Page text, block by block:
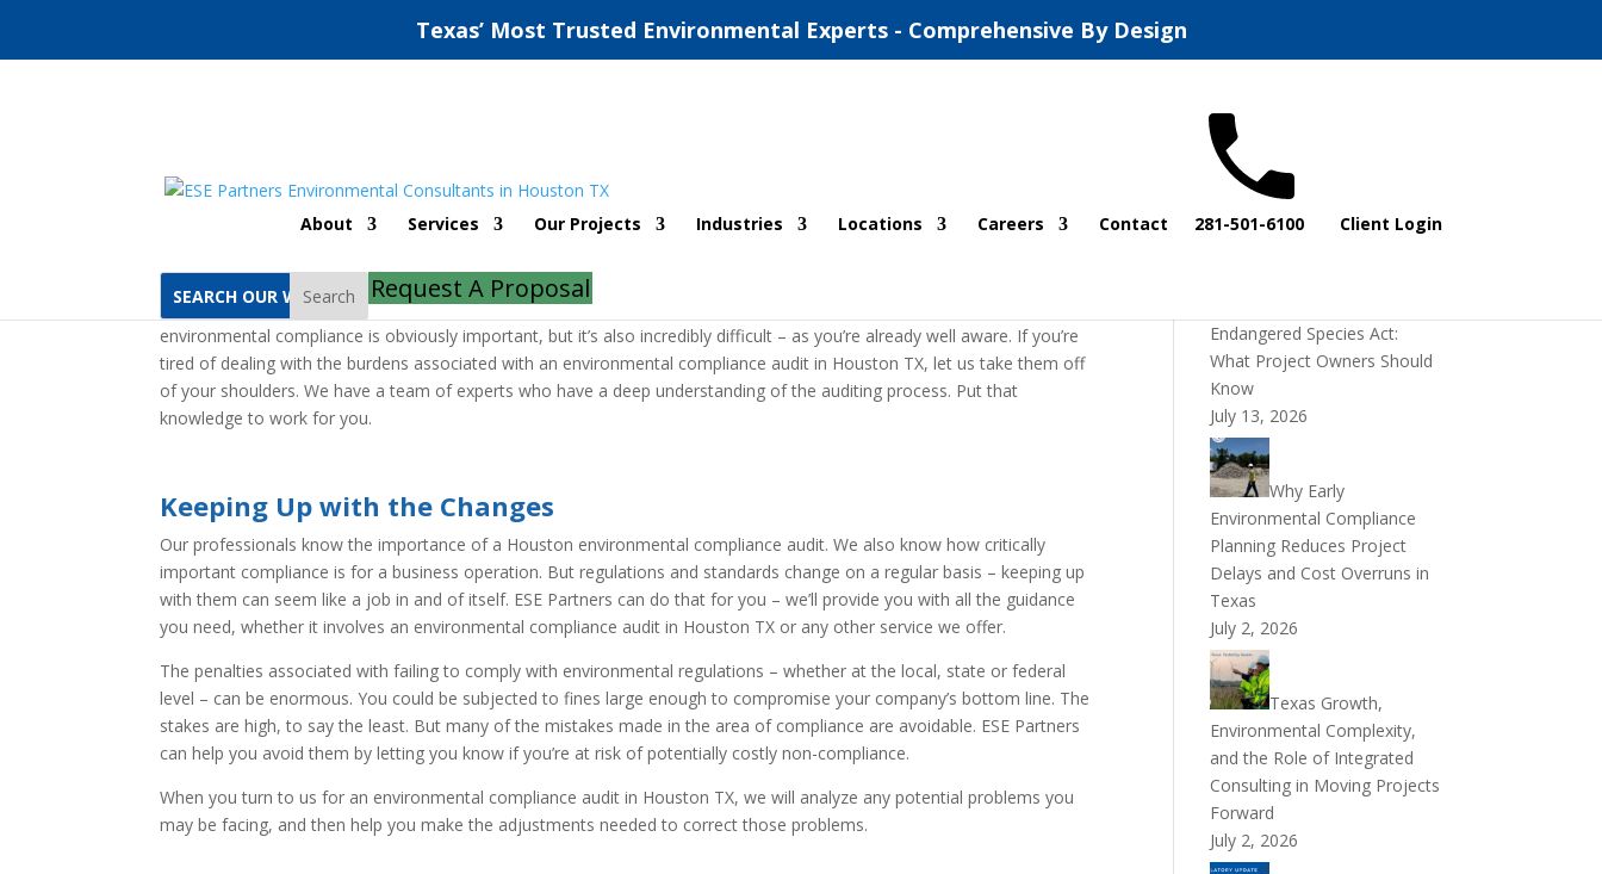
Texas’ Most Trusted Environmental Experts - Comprehensive By Design
About Services Our Projects Industries Locations Careers Contact 281-501-6100 Client Login
Search Request A Proposal
Houston Environmental Compliance Audit
If you need a Houston environmental compliance audit, the experts with ESE Partners will be here for you. Achieving
environmental compliance is obviously important, but it’s also incredibly difficult – as you’re already well aware. If you’re
tired of dealing with the burdens associated with an environmental compliance audit in Houston TX, let us take them off
of your shoulders. We have a team of experts who have a deep understanding of the auditing process. Put that
knowledge to work for you.
Keeping Up with the Changes
Our professionals know the importance of a Houston environmental compliance audit. We also know how critically
important compliance is for a business operation. But regulations and standards change on a regular basis – keeping up
with them can seem like a job in and of itself. ESE Partners can do that for you – we’ll provide you with all the guidance
you need, whether it involves an environmental compliance audit in Houston TX or any other service we offer.
The penalties associated with failing to comply with environmental regulations – whether at the local, state or federal
level – can be enormous. You could be subjected to fines large enough to compromise your company’s bottom line. The
stakes are high, to say the least. But many of the mistakes made in the area of compliance are avoidable. ESE Partners
can help you avoid them by letting you know if you’re at risk of potentially costly non-compliance.
When you turn to us for an environmental compliance audit in Houston TX, we will analyze any potential problems you
may be facing, and then help you make the adjustments needed to correct those problems.
Recent Posts
Endangered Species Act:
What Project Owners Should
Know
July 13, 2026
Why Early
Environmental Compliance
Planning Reduces Project
Delays and Cost Overruns in
Texas
July 2, 2026
Texas Growth,
Environmental Complexity,
and the Role of Integrated
Consulting in Moving Projects
Forward
July 2, 2026